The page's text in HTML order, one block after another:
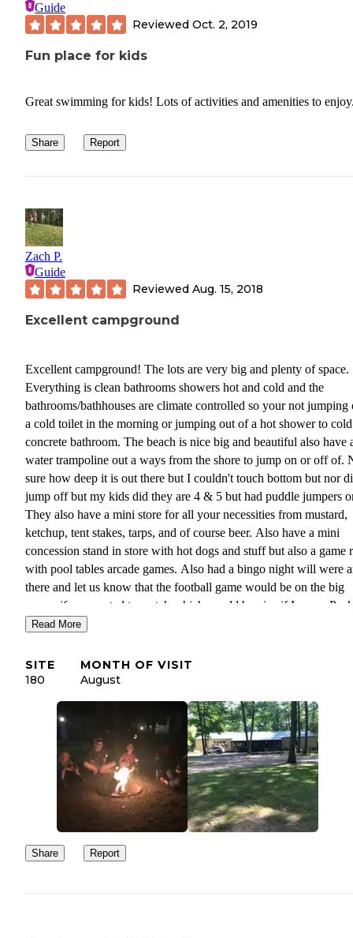
Guide
Reviewed Oct. 2, 2019
Fun place for kids
Great swimming for kids! Lots of activities and amenities to
Share Report
Zach P.
Guide
Reviewed Aug. 15, 2018
Excellent campground
Excellent campground! The lots are very big and plenty of space.
Everything is clean bathrooms showers hot and cold and the
bathrooms/bathhouses are climate controlled so your not jumping
a cold toilet in the morning or jumping out of a hot shower to cold
concrete bathroom. The beach is nice big and beautiful also have
water trampoline out a ways from the shore to jump on or off of.
sure how deep it is out there but I couldn't touch bottom but nor
jump off but my kids did they are 4 & 5 but had puddle jumpers
They also have a mini store for all your necessities from mustard,
ketchup, tent stakes, tarps, and of course beer. Also have a mini
concession stand in store with hot dogs and stuff but also a game
with pool tables arcade games. Also had a bingo night will were
there and let us know that the football game would be on the big
screen if we wanted to watch which would be nice if I was a
fan. The only thing I did not like is they were pricey $38 a night
which is nice but not necessary for us. Definitely be coming back
we had fun.
Read More
SITE
180
MONTH OF VISIT
August
Share Report